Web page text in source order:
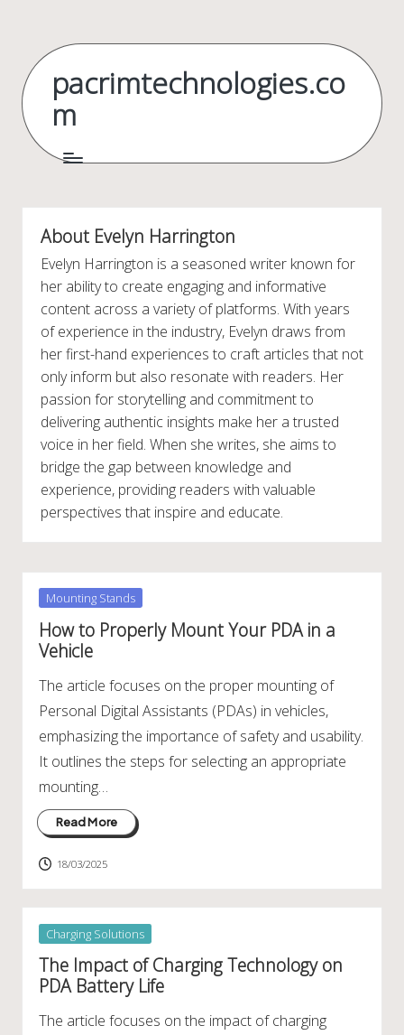
content
pacrimtechnologies.co
m
About Evelyn Harrington
Evelyn Harrington is a seasoned writer known for
her ability to create engaging and informative
content across a variety of platforms. With years
of experience in the industry, Evelyn draws from
her first-hand experiences to craft articles that not
only inform but also resonate with readers. Her
passion for storytelling and commitment to
delivering authentic insights make her a trusted
voice in her field. When she writes, she aims to
bridge the gap between knowledge and
experience, providing readers with valuable
perspectives that inspire and educate.
Posted
Mounting Stands
How to Properly Mount Your PDA in a
Vehicle
The article focuses on the proper mounting of
Personal Digital Assistants (PDAs) in vehicles,
emphasizing the importance of safety and usability.
It outlines the steps for selecting an appropriate
mounting…
Read More
18/03/2025
Posted
in
Charging Solutions
The Impact of Charging Technology on
PDA Battery Life
The article focuses on the impact of charging